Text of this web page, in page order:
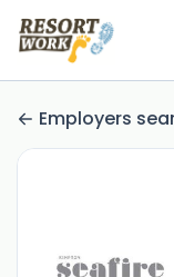
Employers